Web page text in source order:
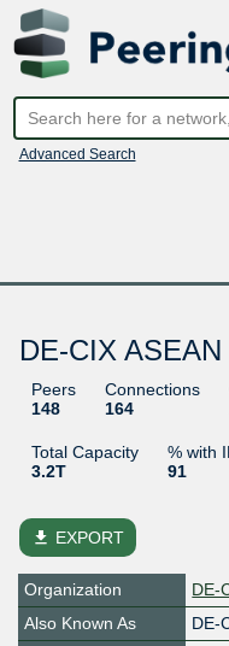
Advanced Search
DE-CIX ASEAN
Peers
148
Connections
164
Total Capacity
3.2T
% with
91
file_download EXPORT
Organization
DE-
Also Known As
DE-